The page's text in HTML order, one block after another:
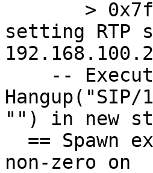
setting RTP
--
Hangup("SIP/
"") in new
non-zero on